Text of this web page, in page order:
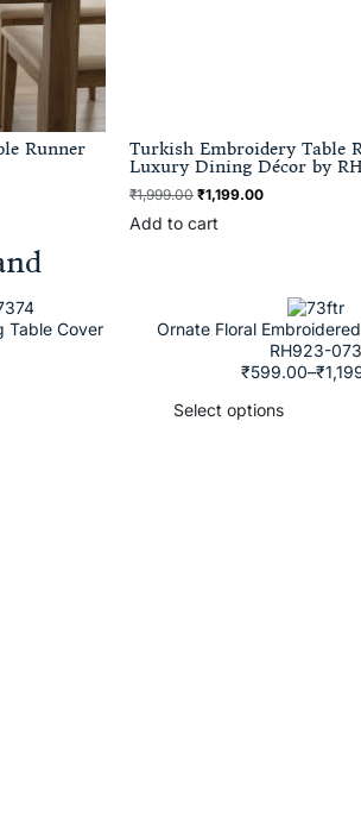
Runner
Turkish Embroidery Table
Luxury Dining Décor by
₹1,999.00 ₹1,199.00
Add to cart
Table Cover
Ornate Floral
RH923-073
₹599.00–₹
Select options